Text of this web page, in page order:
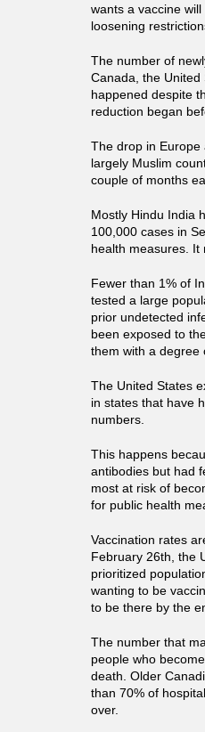
wants a vaccine
loosening
The number of
Canada, the
happened despite
reduction began
The drop in Europe
largely Muslim
couple of months
Mostly Hindu India
100,000 cases in
health measures. It
Fewer than 1% of
tested a large
prior undetected
been exposed to
them with a degree
The United States
in states that have
numbers.
This happens
antibodies but had
most at risk of
for public health
Vaccination rates
February 26th, the
prioritized
wanting to be
to be there by the
The number that
people who
death. Older
than 70% of
over.